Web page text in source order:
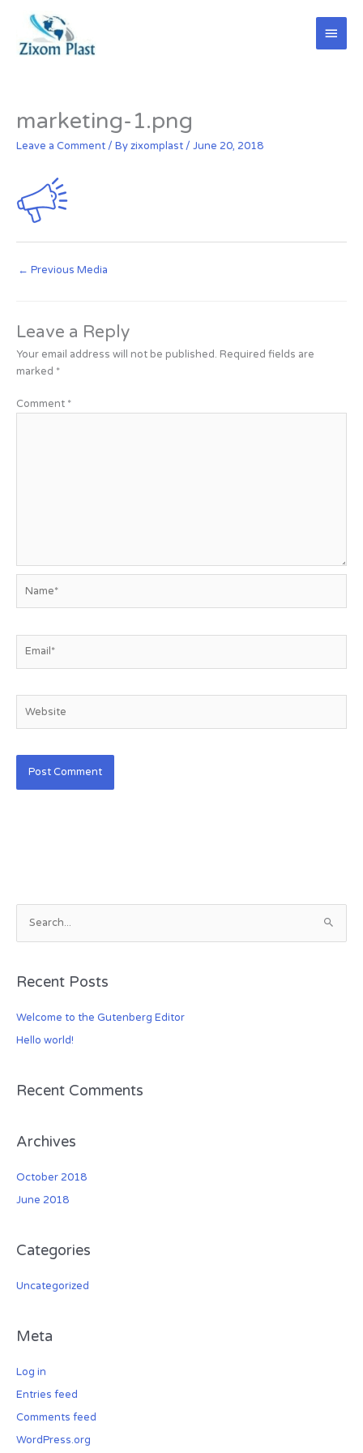
content
Main
marketing-1.png
Leave a Comment / Byzixomplast / June 20, 2018
← Previous Media
Leave a Reply
Your email address will not be published. Required fields are
marked *
Comment *
e
r
f
r
Recent Posts
Welcome to the Gutenberg Editor
Hello world!
Recent Comments
Archives
October 2018
June 2018
Categories
Uncategorized
Meta
Log in
Entries feed
Comments feed
WordPress.org